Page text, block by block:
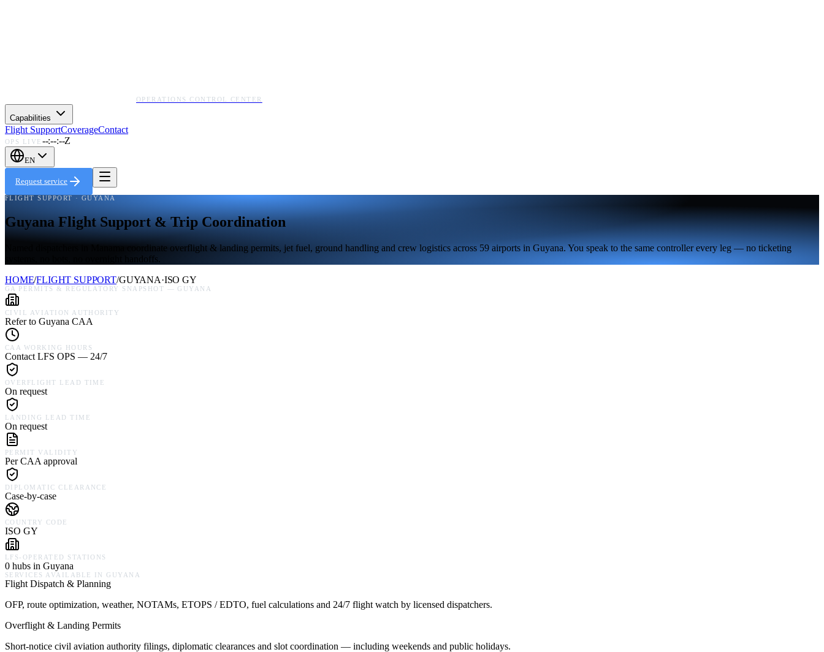
OPERATIONS CONTROL CENTER
Capabilities
Flight SupportCoverageContact
OPS LIVE --:--:--Z
EN
Request service
FLIGHT SUPPORT · GUYANA
Guyana Flight Support & Trip Coordination
Named dispatchers in Manama coordinate overflight & landing permits, jet fuel, ground handling and crew logistics across 59 airports in Guyana. You speak to the same controller every leg — no ticketing
systems, no bots, no overnight handoffs.
HOME/FLIGHT SUPPORT/GUYANA·ISOGY
GA PERMITS & REGULATORY SNAPSHOT —GUYANA
CIVIL AVIATION AUTHORITY
Refer to Guyana CAA
CAA WORKING HOURS
Contact LFS OPS — 24/7
OVERFLIGHT LEAD TIME
On request
LANDING LEAD TIME
On request
PERMIT VALIDITY
Per CAA approval
DIPLOMATIC CLEARANCE
Case-by-case
COUNTRY CODE
ISO GY
LFS-OPERATED STATIONS
0 hubs in Guyana
SERVICES AVAILABLE INGUYANA
Flight Dispatch & Planning
OFP, route optimization, weather, NOTAMs, ETOPS / EDTO, fuel calculations and 24/7 flight watch by licensed dispatchers.
Overflight & Landing Permits
Short-notice civil aviation authority filings, diplomatic clearances and slot coordination — including weekends and public holidays.